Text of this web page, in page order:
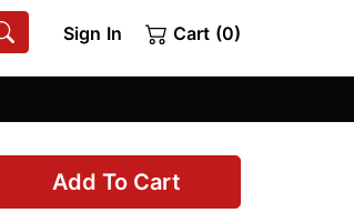
Sign In Cart (0)
Add To Cart